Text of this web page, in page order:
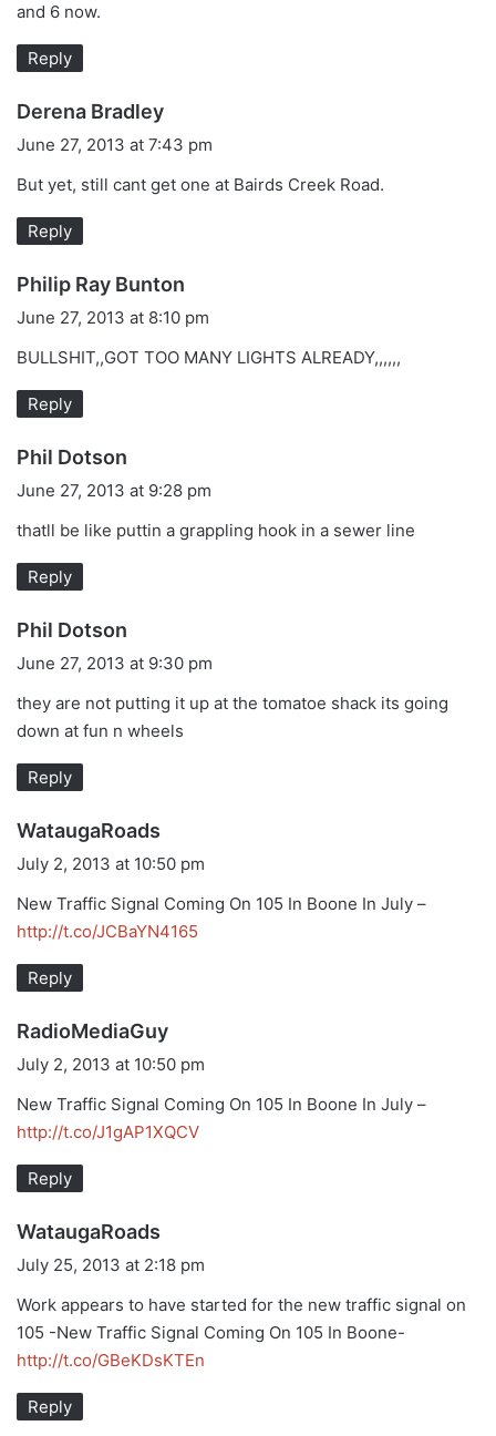
and 6 now.
Reply
Derena Bradley
a
June 27, 2013 at 7:43 pm
But yet, still cant get one at Bairds Creek Road.
Reply
Philip Ray Bunton
a
June 27, 2013 at 8:10 pm
BULLSHIT,,GOT TOO MANY LIGHTS ALREADY,,,,,,
Reply
Phil Dotson
a
June 27, 2013 at 9:28 pm
thatll be like puttin a grappling hook in a sewer line
Reply
Phil Dotson
a
June 27, 2013 at 9:30 pm
they are not putting it up at the tomatoe shack its going
down at fun n wheels
Reply
WataugaRoads
a
July 2, 2013 at 10:50 pm
New Traffic Signal Coming On 105 In Boone In July –
http://t.co/JCBaYN4165
Reply
RadioMediaGuy
a
July 2, 2013 at 10:50 pm
New Traffic Signal Coming On 105 In Boone In July –
http://t.co/J1gAP1XQCV
Reply
WataugaRoads
a
:
July 25, 2013 at 2:18 pm
Work appears to have started for the new traffic signal on
105 -New Traffic Signal Coming On 105 In Boone-
http://t.co/GBeKDsKTEn
Reply